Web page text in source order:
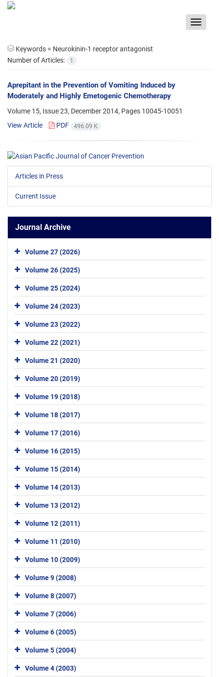
Toggle
Keywords = Neurokinin-1 receptor antagonist
Number of Articles:
1
Aprepitant in the Prevention of Vomiting Induced by
Moderately and Highly Emetogenic Chemotherapy
Volume 15, Issue 23, December 2014, Pages 10045-10051
View Article
PDF 496.09 K
Articles in Press
Current Issue
Journal Archive
Volume 27 (2026)
Volume 26 (2025)
Volume 25 (2024)
Volume 24 (2023)
Volume 23 (2022)
Volume 22 (2021)
Volume 21 (2020)
Volume 20 (2019)
Volume 19 (2018)
Volume 18 (2017)
Volume 17 (2016)
Volume 16 (2015)
Volume 15 (2014)
Volume 14 (2013)
Volume 13 (2012)
Volume 12 (2011)
Volume 11 (2010)
Volume 10 (2009)
Volume 9 (2008)
Volume 8 (2007)
Volume 7 (2006)
Volume 6 (2005)
Volume 5 (2004)
Volume 4 (2003)